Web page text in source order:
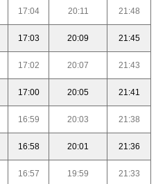
17:04 20:11 21:48
17:03 20:09 21:45
17:02 20:07 21:43
17:00 20:05 21:41
16:59 20:03 21:38
16:58 20:01 21:36
16:57 19:59 21:33